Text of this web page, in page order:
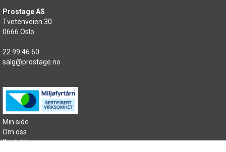
Prostage AS
Tvetenveien 30
0666 Oslo
22 99 46 60
salg@prostage.no
Min side
Om oss
Kontakt oss